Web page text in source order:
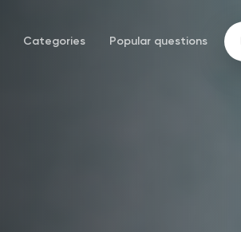
Categories Popular questions